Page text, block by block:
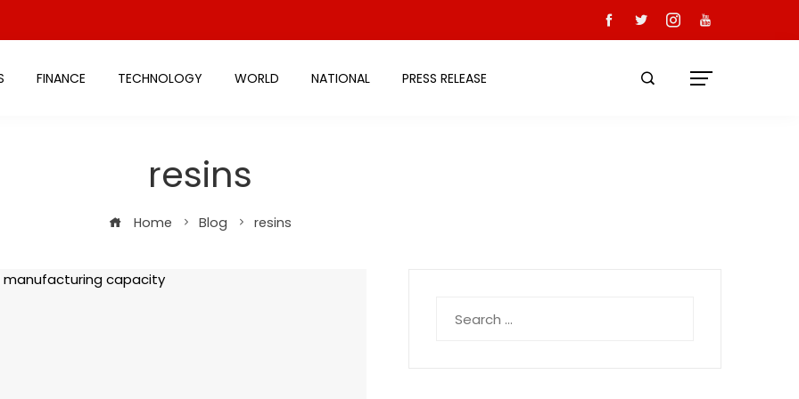
FINANCE TECHNOLOGY WORLD NATIONAL PRESS RELEASE
resins
Home Blog resins
for: